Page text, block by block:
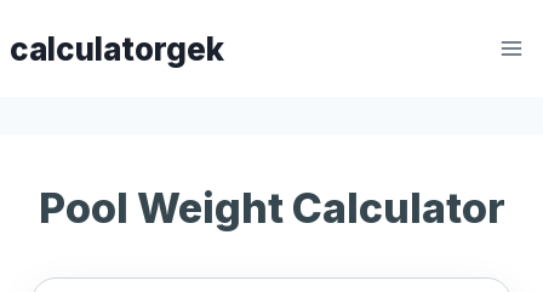
tocalculatorgek
Pool Weight Calculator